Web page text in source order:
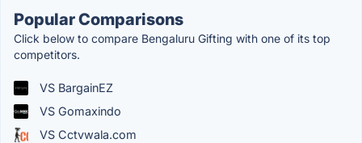
Popular Comparisons
Click below to compare Bengaluru Gifting with one of its top
competitors.
VS BargainEZ
VS Gomaxindo
VS Cctvwala.com